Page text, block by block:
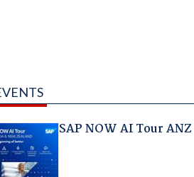
SAP NOW AI Tour ANZ